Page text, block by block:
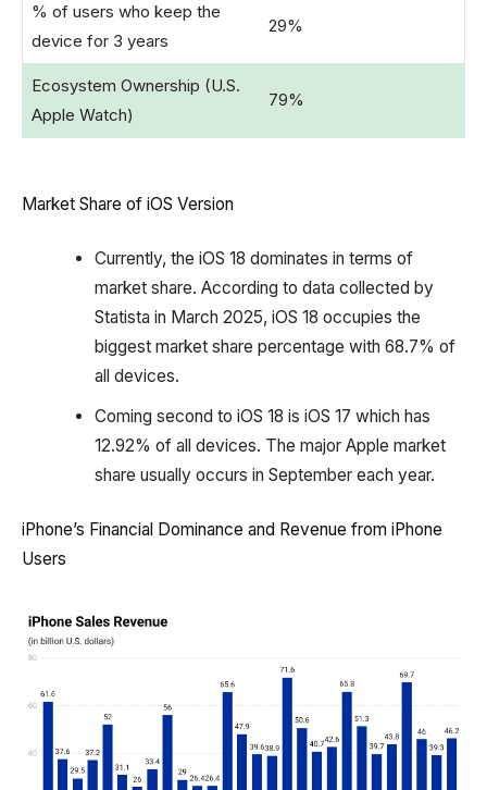
% of users who keep the
device for 3 years
29%
Ecosystem Ownership (U.S.
Apple Watch)
79%
Market Share of iOS Version
Currently, the iOS 18 dominates in terms of
market share. According to data collected by
Statista in March 2025, iOS 18 occupies the
biggest market share percentage with 68.7% of
all devices.
Coming second to iOS 18 is iOS 17 which has
12.92% of all devices. The major Apple market
share usually occurs in September each year.
iPhone’s Financial Dominance and Revenue from iPhone
Users